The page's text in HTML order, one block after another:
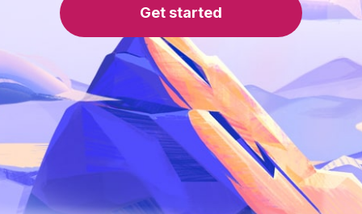
Get started